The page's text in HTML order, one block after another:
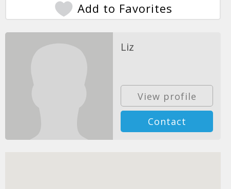
Add to Favorites
Liz
View profile
Contact